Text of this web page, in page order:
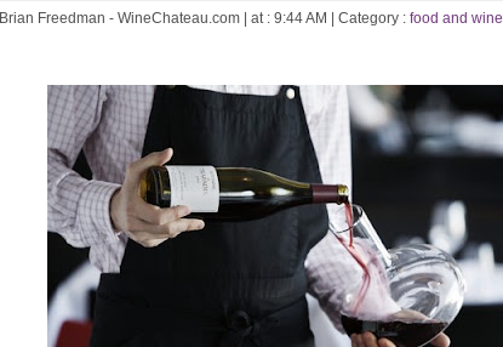
Brian Freedman - WineChateau.com| at : 9:44 AM | Category : food and wine